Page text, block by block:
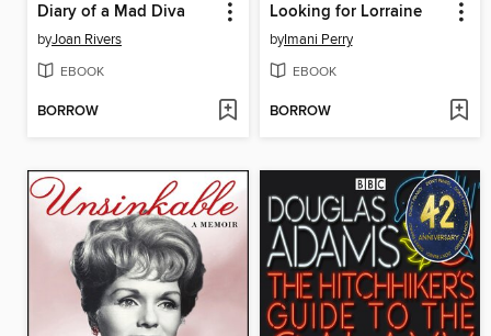
Diary of a Mad Diva
byJoan Rivers
EBOOK
BORROW
Looking for Lorraine
byImani Perry
EBOOK
BORROW